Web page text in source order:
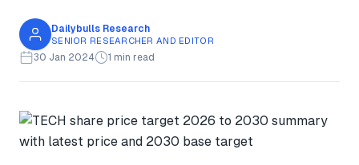
Dailybulls Research
SENIOR RESEARCHER AND EDITOR
30 Jan 2024 1 min read